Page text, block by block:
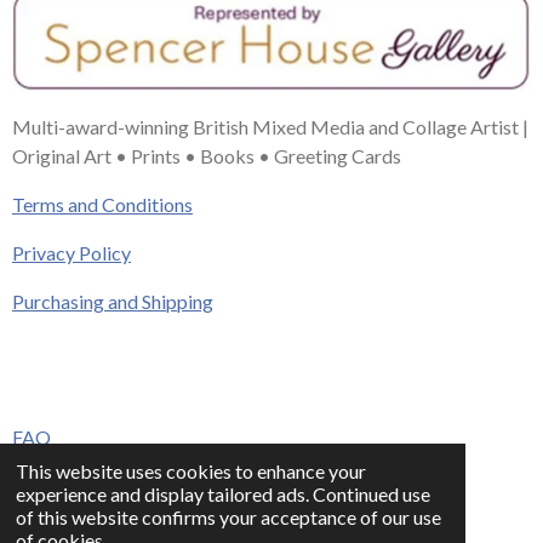
This website uses cookies to enhance your
experience and display tailored ads. Continued use
of this website confirms your acceptance of our use
Multi-award-winning British Mixed Media and Collage Artist |
Original Art • Prints • Books • Greeting Cards
Terms and Conditions
Privacy Policy
Purchasing and Shipping
FAQ
Press & Media
Contact